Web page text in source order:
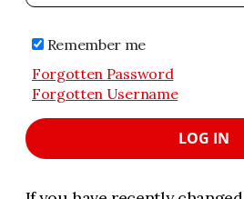
Remember me
Forgotten Password
Forgotten Username
LOG IN